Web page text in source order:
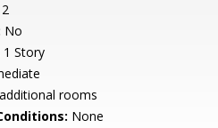
2
No
1 Story
rooms
None